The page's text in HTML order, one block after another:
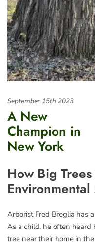
September 15th 2023
A New
Champion in
New York
How Big
Environmental
Arborist Fred Breglia has
As a child, he often heard
tree near their home in